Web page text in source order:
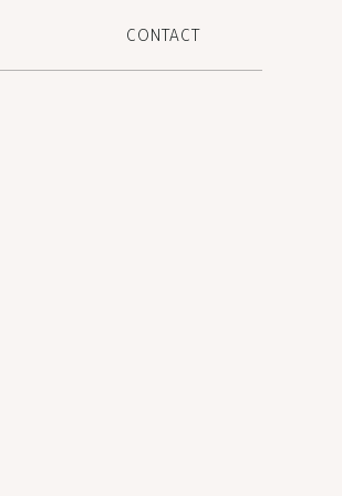
CONTACT